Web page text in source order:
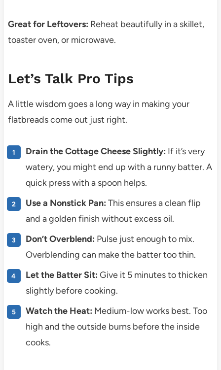
Great for Leftovers: Reheat beautifully in a skillet,
toaster oven, or microwave.
Let’s Talk Pro Tips
A little wisdom goes a long way in making your
flatbreads come out just right.
Drain the Cottage Cheese Slightly: If it’s very
watery, you might end up with a runny batter. A
quick press with a spoon helps.
Use a Nonstick Pan: This ensures a clean flip
and a golden finish without excess oil.
Don’t Overblend: Pulse just enough to mix.
Overblending can make the batter too thin.
Let the Batter Sit: Give it 5 minutes to thicken
slightly before cooking.
Watch the Heat: Medium-low works best. Too
high and the outside burns before the inside
cooks.